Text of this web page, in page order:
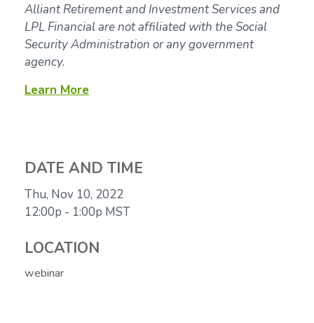
Alliant Retirement and Investment Services and
LPL Financial are not affiliated with the Social
Security Administration or any government
agency.
Learn More
DATE AND TIME
Thu, Nov 10, 2022
12:00p - 1:00p MST
LOCATION
webinar